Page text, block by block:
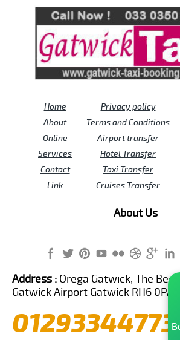
Home
About
Online
Services
Contact
Link
Privacy policy
Terms and Conditions
Airport transfer
Hotel Transfer
Taxi Transfer
Cruises Transfer
About Us
Address : Orega Gatwick, The
Gatwick Airport Gatwick RH6 0PA
01293344773